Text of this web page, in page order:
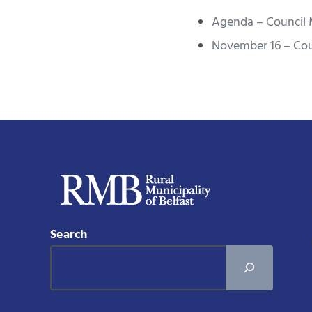
Agenda – Council
November 16 –
Search